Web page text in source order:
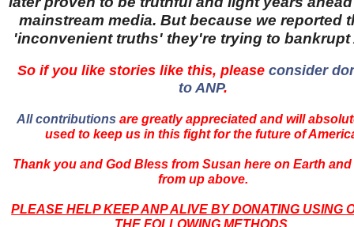
mainstream media. But because we reported
'inconvenient truths' they're trying to bankrupt
So if you like stories like this, pleaseconsider
to ANP.
All contributions are greatly appreciated and will
used to keep us in this fight for the future of
Thank you and God Bless from Susan here on Earth and
from up above.
PLEASE HELP KEEP ANP ALIVE BY DONATING USING